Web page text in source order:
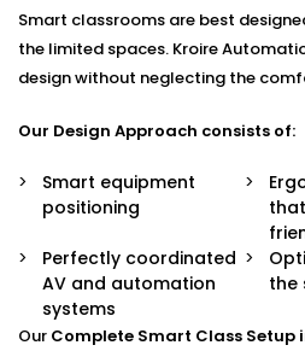
consistently grow. Digital
in Sohna Roadsupport
promote digital fluency and
into smart classrooms include:
Better student
More efficient and quick
Less manual classroom
Increased productivity of
Technology-related career
Smart classrooms are best
the limited spaces. Kroire
design without neglecting the
Our Design Approach consists of:
Smart equipment
positioning
Perfectly coordinated
AV and automation
systems
the
Our Complete Smart Class Setup